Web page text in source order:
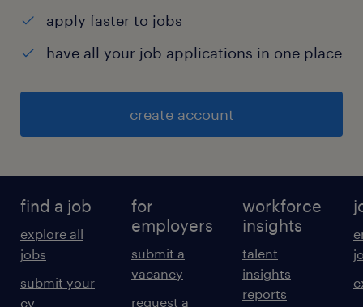
apply faster to jobs
have all your job applications in one place
create account
find a job
explore all
jobs
submit your
cv
for
employers
submit a
vacancy
request a
workforce
insights
talent
insights
reports